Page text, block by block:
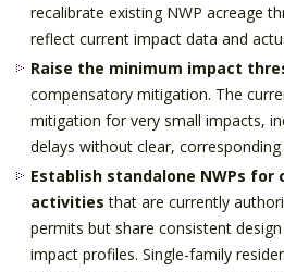
recalibrate existing NWP acreage
reflect current impact data and
Raise the minimum impact
compensatory mitigation. The
mitigation for very small impacts,
delays without clear,
Establish standalone NWPs
activities that are currently
permits but share consistent
impact profiles. Single-family